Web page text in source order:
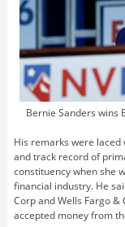
Bernie Sanders wins
His remarks were
and track record of
constituency when she
financial industry. He
Corp and Wells Fargo
accepted money from